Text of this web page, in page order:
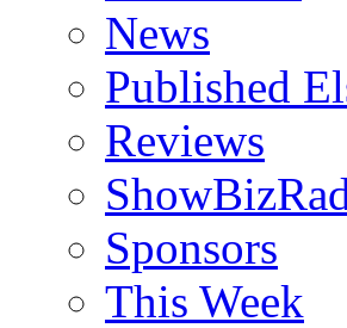
News
Published
Reviews
Sponsors
This Week